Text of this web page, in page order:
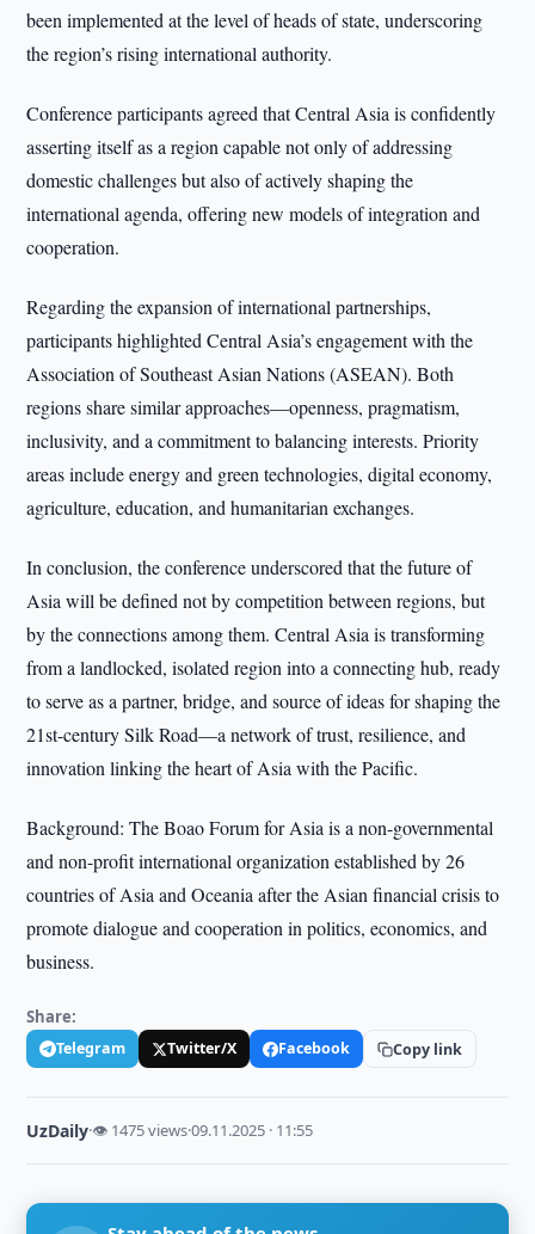
been implemented at the level of heads of state, underscoring
the region’s rising international authority.
Conference participants agreed that Central Asia is confidently
asserting itself as a region capable not only of addressing
domestic challenges but also of actively shaping the
international agenda, offering new models of integration and
cooperation.
Regarding the expansion of international partnerships,
participants highlighted Central Asia’s engagement with the
Association of Southeast Asian Nations (ASEAN). Both
regions share similar approaches—openness, pragmatism,
inclusivity, and a commitment to balancing interests. Priority
areas include energy and green technologies, digital economy,
agriculture, education, and humanitarian exchanges.
In conclusion, the conference underscored that the future of
Asia will be defined not by competition between regions, but
by the connections among them. Central Asia is transforming
from a landlocked, isolated region into a connecting hub, ready
to serve as a partner, bridge, and source of ideas for shaping the
21st-century Silk Road—a network of trust, resilience, and
innovation linking the heart of Asia with the Pacific.
Background: The Boao Forum for Asia is a non-governmental
and non-profit international organization established by 26
countries of Asia and Oceania after the Asian financial crisis to
promote dialogue and cooperation in politics, economics, and
business.
Share:
Telegram Twitter/X Facebook Copy link
UzDaily·👁 1475 views·09.11.2025 · 11:55